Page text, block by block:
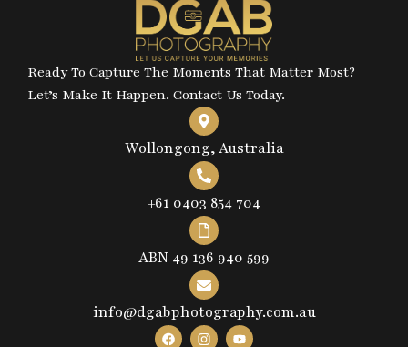
Ready To Capture The Moments That Matter Most?
Let’s Make It Happen. Contact Us Today.
Wollongong, Australia
+61 0403 854 704
ABN 49 136 940 599
info@dgabphotography.com.au